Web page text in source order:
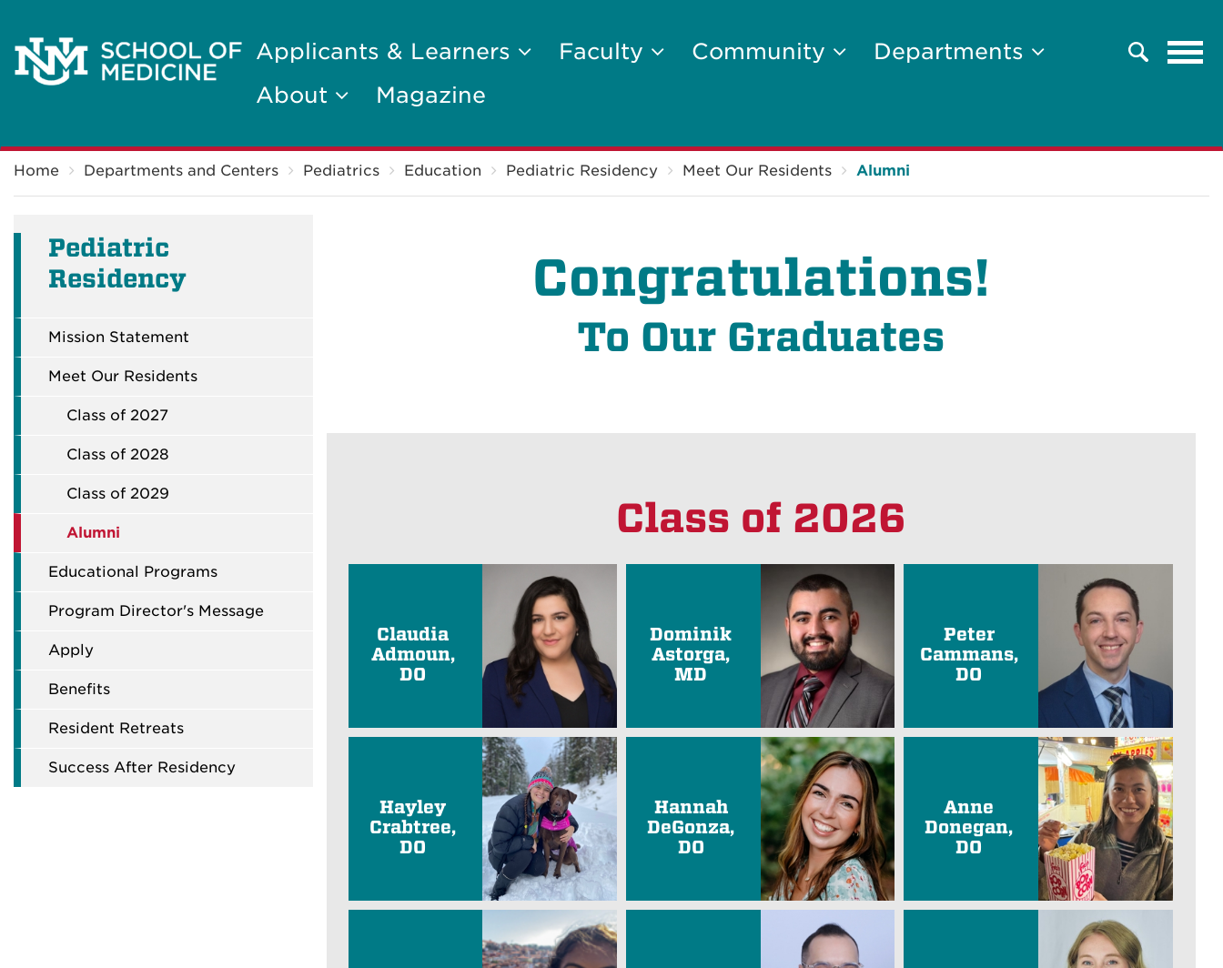
Applicants & Learners Faculty Community
Departments
About
Magazine
Search
Home Departments and Centers Pediatrics Education Pediatric Residency Meet Our Residents Alumni
Pediatric
Residency
Mission Statement
Meet Our Residents
Class of 2027
Class of 2028
Class of 2029
Alumni
Educational Programs
Program Director's Message
Apply
Benefits
Resident Retreats
Success After Residency
Congratulations!
To Our Graduates
Class of 2026
Claudia
Admoun,
DO
Dominik
Astorga,
MD
Peter
Cammans,
DO
Hayley
Crabtree,
DO
Hannah
DeGonza,
DO
Anne
Donegan,
DO